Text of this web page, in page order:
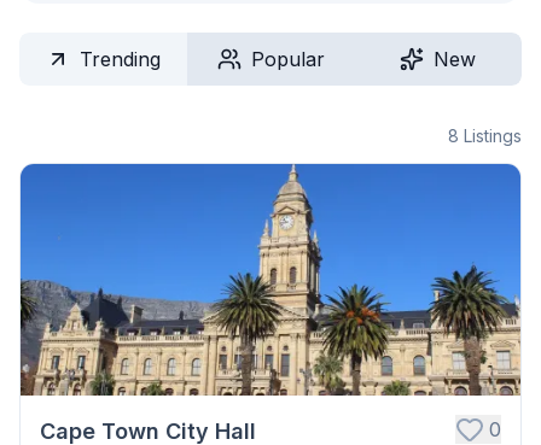
Trending Popular New
8 Listings
Cape Town City Hall 0